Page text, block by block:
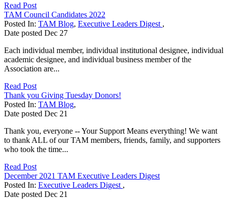
Read Post
TAM Council Candidates 2022
Posted In: TAM Blog, Executive Leaders Digest ,
Date posted Dec 27
Each individual member, individual institutional designee, individual
academic designee, and individual business member of the
Association are...
Read Post
Thank you Giving Tuesday Donors!
Posted In: TAM Blog,
Date posted Dec 21
Thank you, everyone -- Your Support Means everything! We want
to thank ALL of our TAM members, friends, family, and supporters
who took the time...
Read Post
December 2021 TAM Executive Leaders Digest
Posted In: Executive Leaders Digest ,
Date posted Dec 21